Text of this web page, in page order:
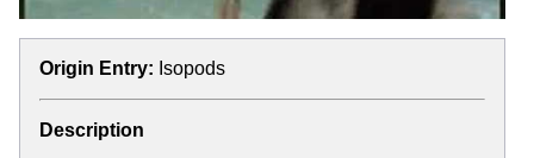
Origin Entry: Isopods
Description